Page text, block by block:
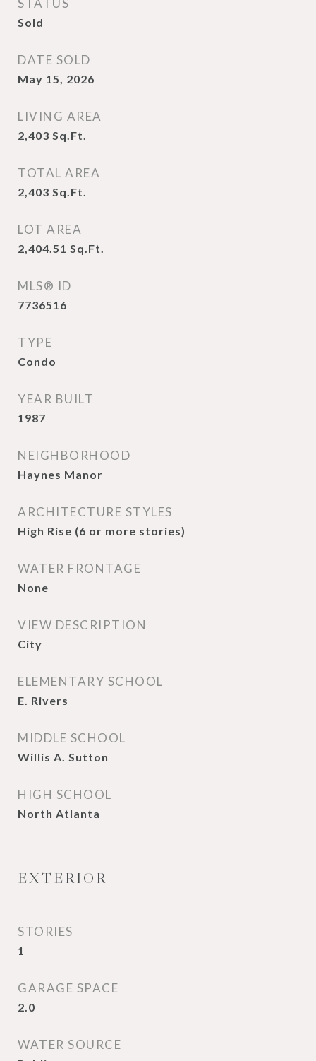
STATUS
Sold
DATE SOLD
May 15, 2026
LIVING AREA
2,403 Sq.Ft.
TOTAL AREA
2,403 Sq.Ft.
LOT AREA
2,404.51 Sq.Ft.
MLS® ID
7736516
TYPE
Condo
YEAR BUILT
1987
NEIGHBORHOOD
Haynes Manor
ARCHITECTURE STYLES
High Rise (6 or more stories)
WATER FRONTAGE
None
VIEW DESCRIPTION
City
ELEMENTARY SCHOOL
E. Rivers
MIDDLE SCHOOL
Willis A. Sutton
HIGH SCHOOL
North Atlanta
EXTERIOR
STORIES
1
GARAGE SPACE
2.0
WATER SOURCE